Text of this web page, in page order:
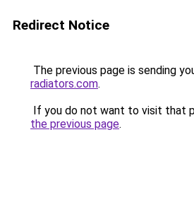
Redirect Notice
The previous page is sending
radiators.com.
If you do not want to visit that
the previous page.